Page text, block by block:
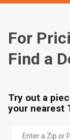
For
Find a
Try out a
your nearest